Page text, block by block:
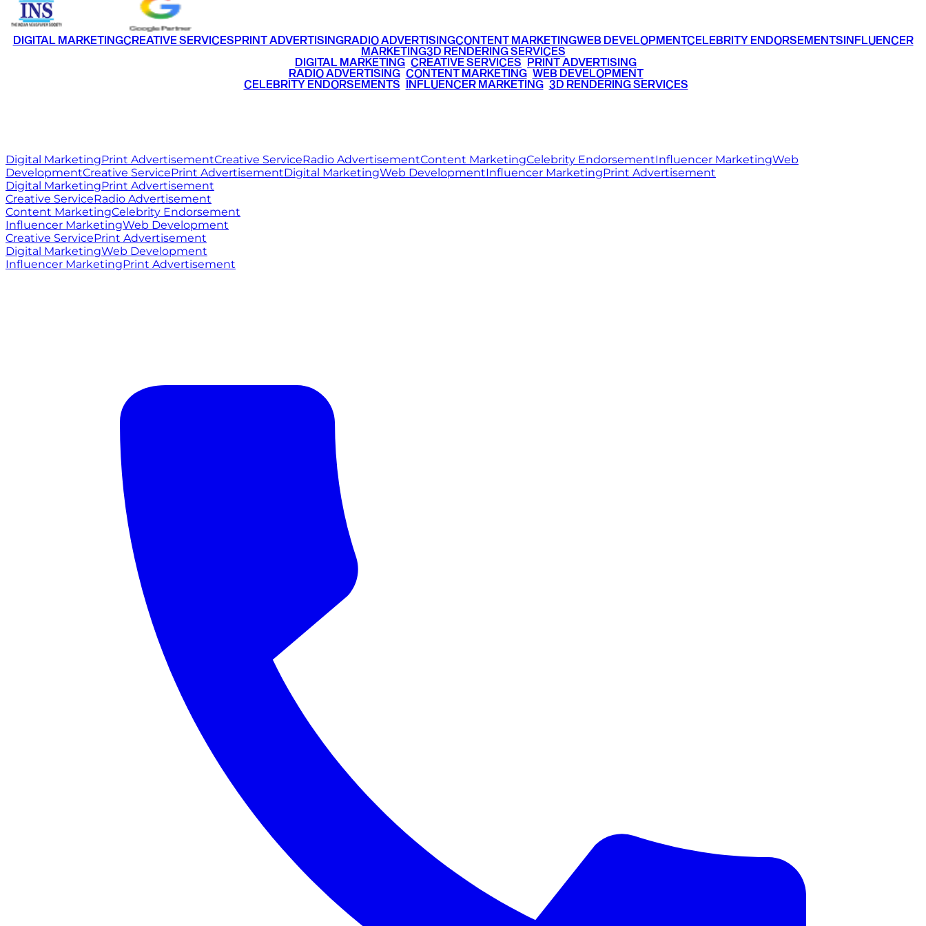
DIGITAL MARKETINGCREATIVE SERVICESPRINT ADVERTISINGRADIO ADVERTISINGCONTENT MARKETINGWEB DEVELOPMENTCELEBRITY ENDORSEMENTSINFLUENCER
MARKETING3D RENDERING SERVICES
DIGITAL MARKETING CREATIVE SERVICES PRINT ADVERTISING
RADIO ADVERTISING• CONTENT MARKETING• WEB DEVELOPMENT
CELEBRITY ENDORSEMENTS INFLUENCER MARKETING• 3D RENDERING SERVICES
Digital MarketingPrint AdvertisementCreative ServiceRadio AdvertisementContent MarketingCelebrity EndorsementInfluencer MarketingWeb
DevelopmentCreative ServicePrint AdvertisementDigital MarketingWeb DevelopmentInfluencer MarketingPrint Advertisement
Digital MarketingPrint Advertisement
Creative ServiceRadio Advertisement
Content MarketingCelebrity Endorsement
Influencer MarketingWeb Development
Creative ServicePrint Advertisement
Digital MarketingWeb Development
Influencer MarketingPrint Advertisement